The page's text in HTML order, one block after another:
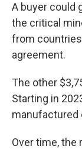
A buyer could
the critical
from
agreement.
The other
Starting in
manufactured
Over time, the